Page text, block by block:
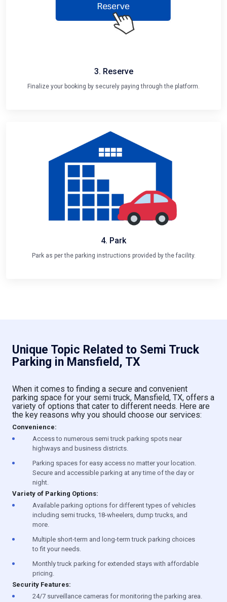
3. Reserve
Finalize your booking by securely paying through the platform.
4. Park
Park as per the parking instructions provided by the facility.
Unique Topic Related to Semi Truck
Parking in Mansfield, TX
When it comes to finding a secure and convenient
parking space for your semi truck, Mansfield, TX, offers a
variety of options that cater to different needs. Here are
the key reasons why you should choose our services:
Convenience:
Access to numerous semi truck parking spots near
highways and business districts.
Parking spaces for easy access no matter your location.
Secure and accessible parking at any time of the day or
night.
Variety of Parking Options:
Available parking options for different types of vehicles
including semi trucks, 18-wheelers, dump trucks, and
more.
Multiple short-term and long-term truck parking choices
to fit your needs.
Monthly truck parking for extended stays with affordable
pricing.
Security Features:
24/7 surveillance cameras for monitoring the parking area.